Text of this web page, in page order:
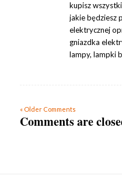
kupisz
jakie będziesz
elektrycznej
gniazdka
lampy, lampki
« Older Comments
Comments are